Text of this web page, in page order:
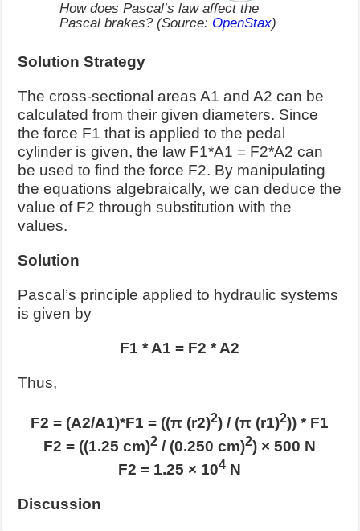
How does Pascal’s law affect the
Pascal brakes? (Source: OpenStax)
Solution Strategy
The cross-sectional areas A1 and A2 can be
calculated from their given diameters. Since
the force F1 that is applied to the pedal
cylinder is given, the law F1*A1 = F2*A2 can
be used to find the force F2. By manipulating
the equations algebraically, we can deduce the
value of F2 through substitution with the
values.
Solution
Pascal’s principle applied to hydraulic systems
is given by
F1 * A1 = F2 * A2
Thus,
F2 = (A2/A1)*F1 = ((π (r2)2) / (π (r1)2)) * F1
F2 = ((1.25 cm)2 / (0.250 cm)2) × 500 N
F2 = 1.25 × 104 N
Discussion